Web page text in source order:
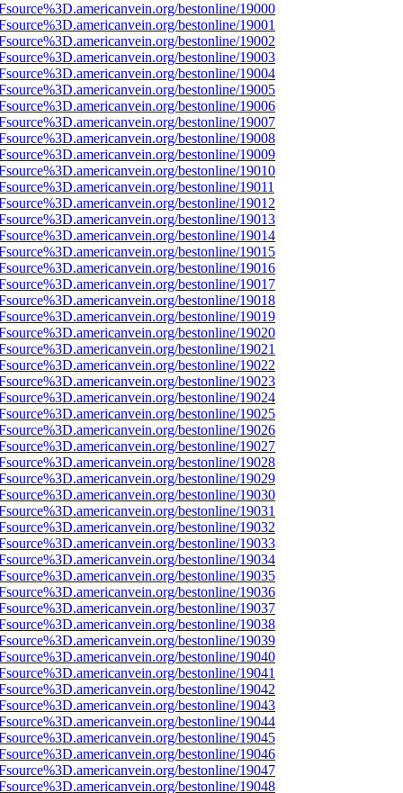
bestonline/19000
bestonline/19001
bestonline/19002
bestonline/19003
bestonline/19004
bestonline/19005
bestonline/19006
bestonline/19007
bestonline/19008
bestonline/19009
bestonline/19010
bestonline/19011
bestonline/19012
bestonline/19013
bestonline/19014
bestonline/19015
bestonline/19016
bestonline/19017
bestonline/19018
bestonline/19019
bestonline/19020
bestonline/19021
bestonline/19022
bestonline/19023
bestonline/19024
bestonline/19025
bestonline/19026
bestonline/19027
bestonline/19028
bestonline/19029
bestonline/19030
bestonline/19031
bestonline/19032
bestonline/19033
bestonline/19034
bestonline/19035
bestonline/19036
bestonline/19037
bestonline/19038
bestonline/19039
bestonline/19040
bestonline/19041
bestonline/19042
bestonline/19043
bestonline/19044
bestonline/19045
bestonline/19046
bestonline/19047
bestonline/19048